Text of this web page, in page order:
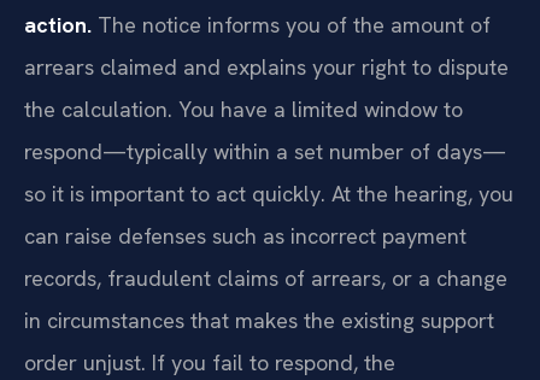
action. The notice informs you of the amount of
arrears claimed and explains your right to dispute
the calculation. You have a limited window to
respond—typically within a set number of days—
so it is important to act quickly. At the hearing, you
can raise defenses such as incorrect payment
records, fraudulent claims of arrears, or a change
in circumstances that makes the existing support
order unjust. If you fail to respond, the